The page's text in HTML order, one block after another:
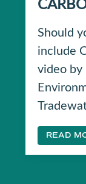
Should
include
video
READ